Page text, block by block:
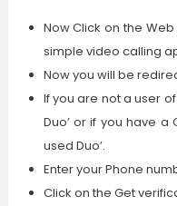
Now Click on the
simple video calling
Now you will be
If you are not a user of
Duo’ or if you have a
used Duo’.
Enter your Phone
Click on the Get